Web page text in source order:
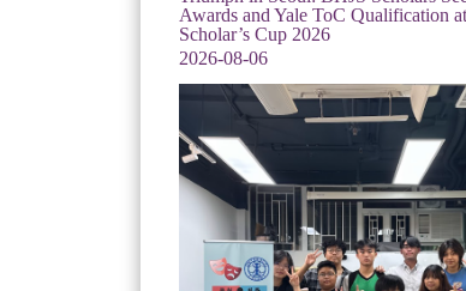
Awards and Yale ToC Qualification
Scholar’s Cup 2026
2026-08-06